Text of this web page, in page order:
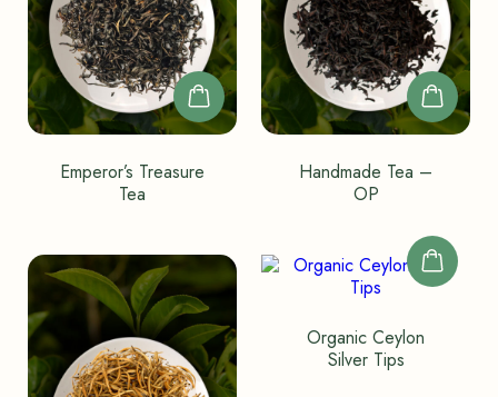
Emperor’s Treasure
Tea
Handmade Tea –
OP
Organic Ceylon
Silver Tips